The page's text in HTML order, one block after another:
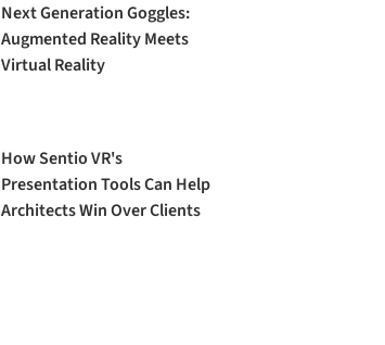
Next Generation Goggles:
Augmented Reality Meets
Virtual Reality
How Sentio VR's
Presentation Tools Can Help
Architects Win Over Clients